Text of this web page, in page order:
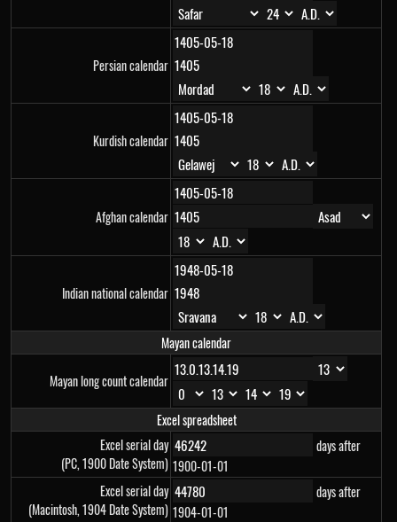
Persian calendar
Kurdish calendar
Afghan calendar
Indian national calendar
Mayan calendar
Mayan long count calendar
Excel spreadsheet
Excel serial day
(PC, 1900 Date System)
days after
1900-01-01
Excel serial day
(Macintosh, 1904 Date System)
days after
1904-01-01